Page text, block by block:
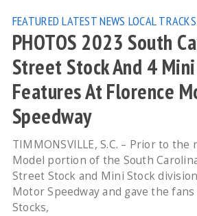
FEATURED LATEST NEWS LOCAL TRACKS
PHOTOS 2023 South
Street Stock And 4
Features At Florence
Speedway
TIMMONSVILLE, S.C. – Prior to
Model portion of the South
Street Stock and Mini Stock
Motor Speedway and gave the
Stocks,